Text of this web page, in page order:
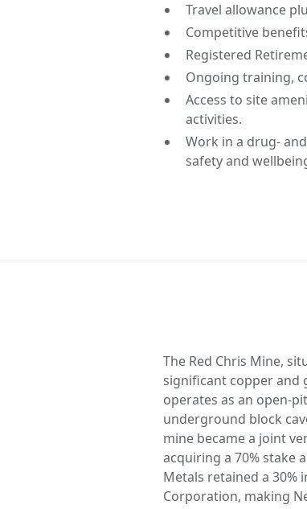
Travel allowance
Competitive
Registered
Ongoing training,
Access to site
activities.
Work in a drug-
safety and
The Red Chris Mine,
significant copper and
operates as an open-
underground block
mine became a joint
acquiring a 70% stake
Metals retained a 30%
Corporation, making